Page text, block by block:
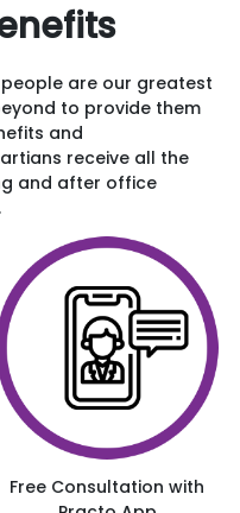
are our greatest
to provide them
and
receive all the
and after office
Free Consultation with